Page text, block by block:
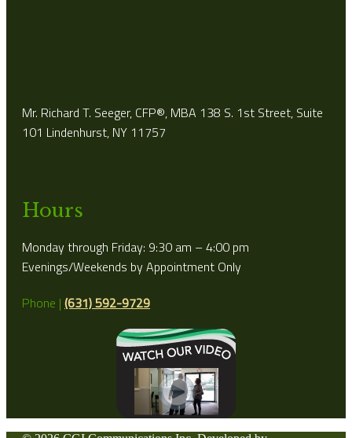
Mr. Richard T. Seeger, CFP®, MBA 138 S. 1st Street, Suite
101 Lindenhurst, NY 11757
Hours
Monday through Friday: 9:30 am – 4:00 pm
Evenings/Weekends by Appointment Only
Phone | (631) 592-9729